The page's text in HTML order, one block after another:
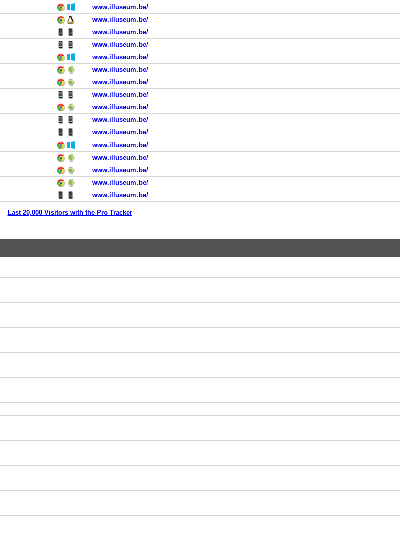
www.illuseum.be/
www.illuseum.be/
www.illuseum.be/
www.illuseum.be/
www.illuseum.be/
www.illuseum.be/
www.illuseum.be/
www.illuseum.be/
www.illuseum.be/
www.illuseum.be/
www.illuseum.be/
www.illuseum.be/
www.illuseum.be/
www.illuseum.be/
www.illuseum.be/
www.illuseum.be/
Last 20,000 Visitors with the Pro Tracker